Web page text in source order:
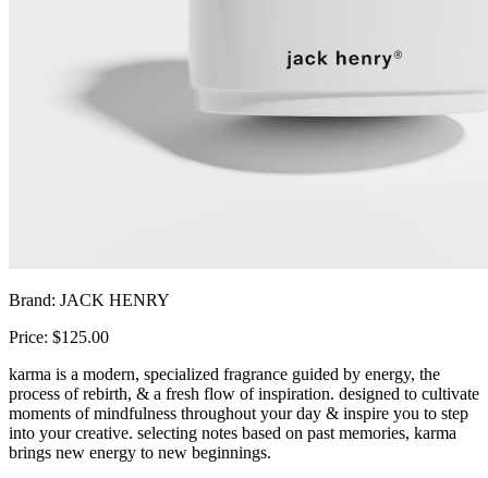
Brand: JACK HENRY
Price: $125.00
karma is a modern, specialized fragrance guided by energy, the
process of rebirth, & a fresh flow of inspiration. designed to cultivate
moments of mindfulness throughout your day & inspire you to step
into your creative. selecting notes based on past memories, karma
brings new energy to new beginnings.